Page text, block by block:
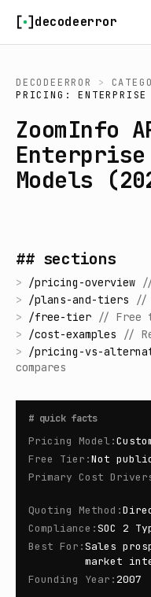
decodeerror
DECODEERROR >
PRICING:
ZoomInfo
Enterprise
Models
## sections
> /pricing-overview
> /plans-and-tiers //
> /free-tier // Free
> /cost-examples //
> /pricing-vs-
compares
# quick facts
Pricing Model:
Free Tier :Not
Primary Cost
Quoting Method :
Compliance :SOC 2
Best For :Sales
market
Founding Year : 2007